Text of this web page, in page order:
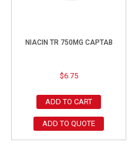
NIACIN TR 750MG CAPTAB
$6.75
ADD TO CART
ADD TO QUOTE